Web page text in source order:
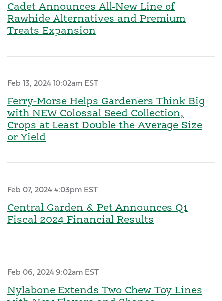
Cadet Announces All-New Line of
Rawhide Alternatives and Premium
Treats Expansion
Feb 13, 2024 10:02am EST
Ferry-Morse Helps Gardeners Think Big
with NEW Colossal Seed Collection,
Crops at Least Double the Average Size
or Yield
Feb 07, 2024 4:03pm EST
Central Garden & Pet Announces Q1
Fiscal 2024 Financial Results
Feb 06, 2024 9:02am EST
Nylabone Extends Two Chew Toy Lines